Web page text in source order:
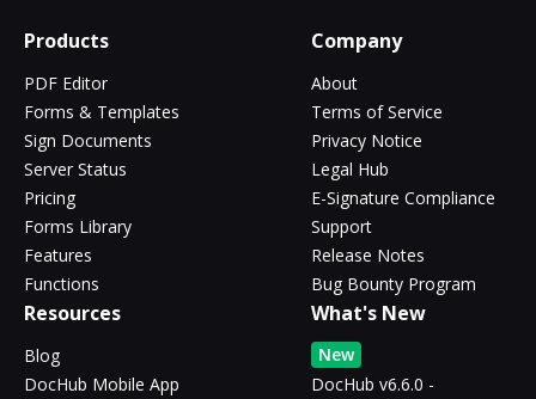
Products
PDF Editor
Forms & Templates
Sign Documents
Server Status
Pricing
Forms Library
Features
Functions
Company
About
Terms of Service
Privacy Notice
Legal Hub
E-Signature Compliance
Support
Release Notes
Bug Bounty Program
Resources
Blog
DocHub Mobile App
What's New
New
DocHub v6.6.0 -